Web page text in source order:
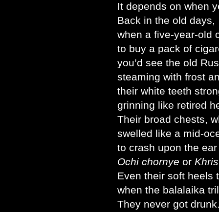
It depends on when
Back in the old days,
when a five-year-old
to buy a pack of
you’d see the old
steaming with frost
their white teeth
grinning like retired
Their broad chests,
swelled like a mid-
to crash upon the
Ochi chornye or
Even their soft heels
when the balalaika
They never got